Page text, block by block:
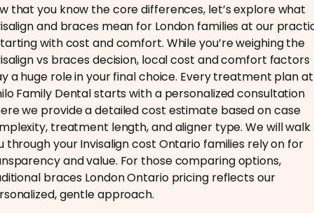
that you know the core differences, let’s explore what
and braces mean for London families at our
with cost and comfort. While you’re weighing the
vs braces decision, local cost and comfort factors
a huge role in your final choice. Every treatment plan at
Family Dental starts with a personalized consultation
we provide a detailed cost estimate based on case
treatment length, and aligner type. We will walk
through your Invisalign cost Ontario families rely on for
and value. For those comparing options,
braces London Ontario pricing reflects our
gentle approach.